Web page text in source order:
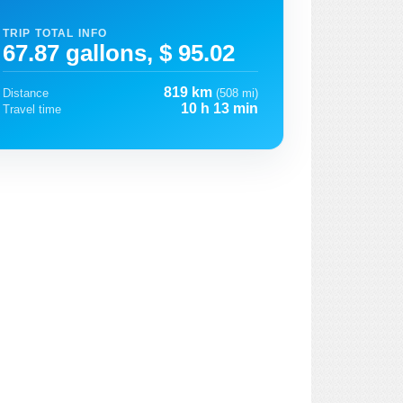
TRIP TOTAL INFO
67.87 gallons, $ 95.02
Distance 819 km (508 mi)
Travel time
10 h 13 min